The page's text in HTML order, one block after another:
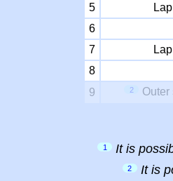
5
6
7
8
9
2
1 It is
2
It is